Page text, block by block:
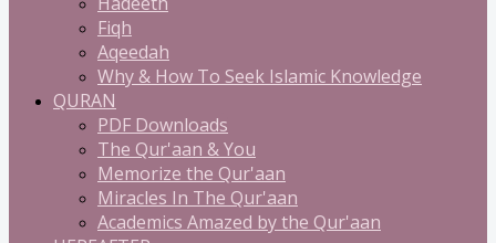
Fiqh
Aqeedah
Why & How To Seek Islamic Knowledge
QURAN
PDF Downloads
The Qur'aan & You
Memorize the Qur'aan
Miracles In The Qur'aan
Academics Amazed by the Qur'aan